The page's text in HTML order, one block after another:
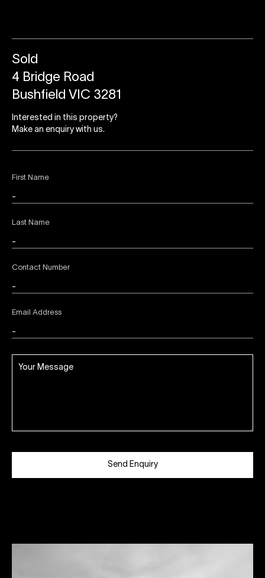
First Name
Last Name
Contact Number
Email Address
Send Enquiry
Sold
4 Bridge Road
Bushfield VIC 3281
Interested in this property?
Make an enquiry with us.